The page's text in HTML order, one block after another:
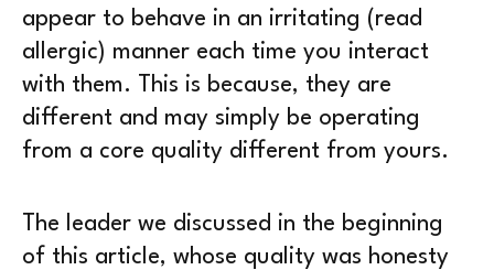
appear to behave in an irritating (read
allergic) manner each time you interact
with them. This is because, they are
different and may simply be operating
from a core quality different from yours.
The leader we discussed in the beginning
of this article, whose quality was honesty